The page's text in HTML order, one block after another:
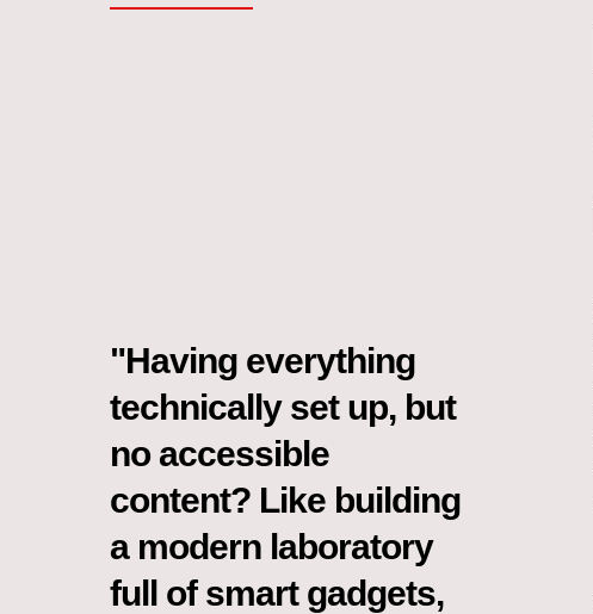
"Having everything
technically set up, but
no accessible
content? Like building
a modern laboratory
full of smart gadgets,